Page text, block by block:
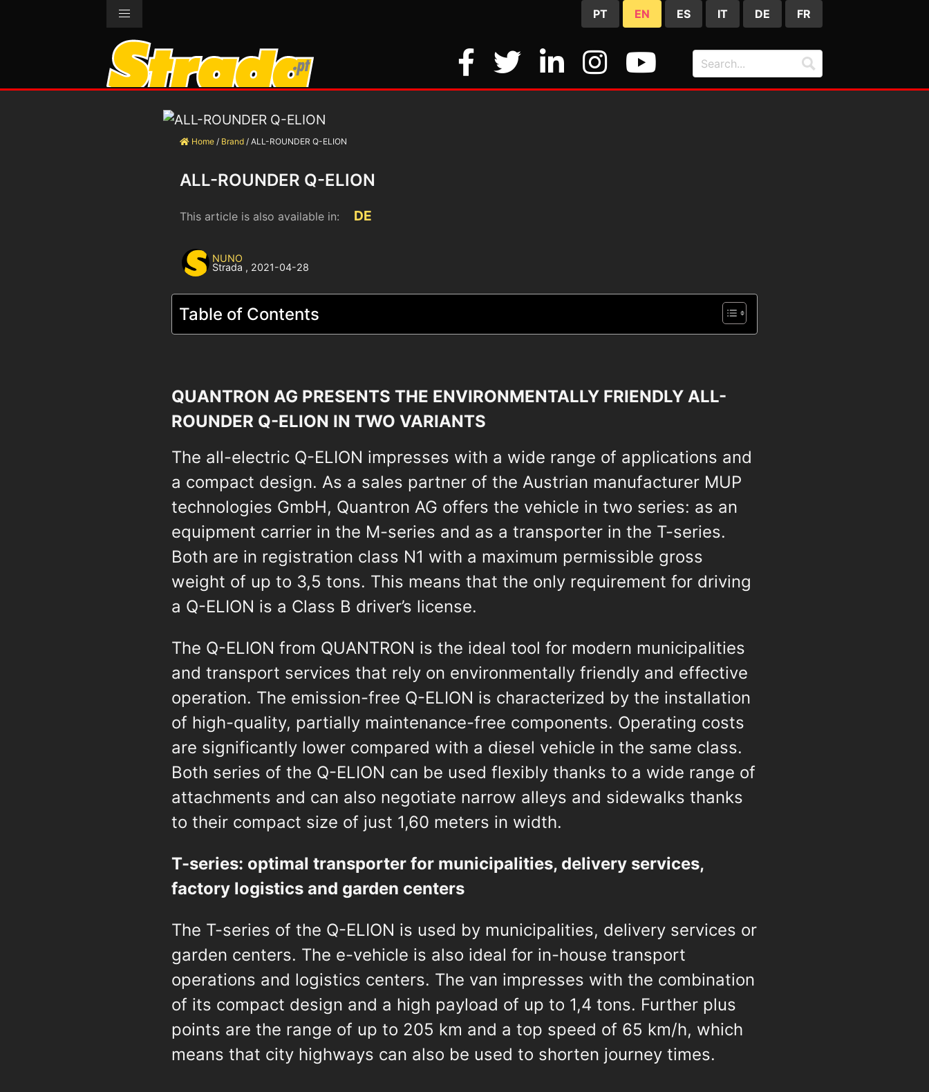
PT EN ES IT DE FR
Home / Brand / ALL-ROUNDER Q-ELION
ALL-ROUNDER Q-ELION
This article is also available in: DE
NUNO
Strada , 2021-04-28
Table of Contents
QUANTRON AG PRESENTS THE ENVIRONMENTALLY FRIENDLY ALL-
ROUNDER Q-ELION IN TWO VARIANTS
The all-electric Q-ELION impresses with a wide range of applications and
a compact design. As a sales partner of the Austrian manufacturer MUP
technologies GmbH, Quantron AG offers the vehicle in two series: as an
equipment carrier in the M-series and as a transporter in the T-series.
Both are in registration class N1 with a maximum permissible gross
weight of up to 3,5 tons. This means that the only requirement for driving
a Q-ELION is a Class B driver’s license.
The Q-ELION from QUANTRON is the ideal tool for modern municipalities
and transport services that rely on environmentally friendly and effective
operation. The emission-free Q-ELION is characterized by the installation
of high-quality, partially maintenance-free components. Operating costs
are significantly lower compared with a diesel vehicle in the same class.
Both series of the Q-ELION can be used flexibly thanks to a wide range of
attachments and can also negotiate narrow alleys and sidewalks thanks
to their compact size of just 1,60 meters in width.
T-series: optimal transporter for municipalities, delivery services,
factory logistics and garden centers
The T-series of the Q-ELION is used by municipalities, delivery services or
garden centers. The e-vehicle is also ideal for in-house transport
operations and logistics centers. The van impresses with the combination
of its compact design and a high payload of up to 1,4 tons. Further plus
points are the range of up to 205 km and a top speed of 65 km/h, which
means that city highways can also be used to shorten journey times.